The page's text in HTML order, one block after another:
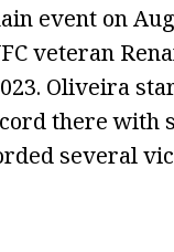
event on
veteran
Oliveira
there with
several